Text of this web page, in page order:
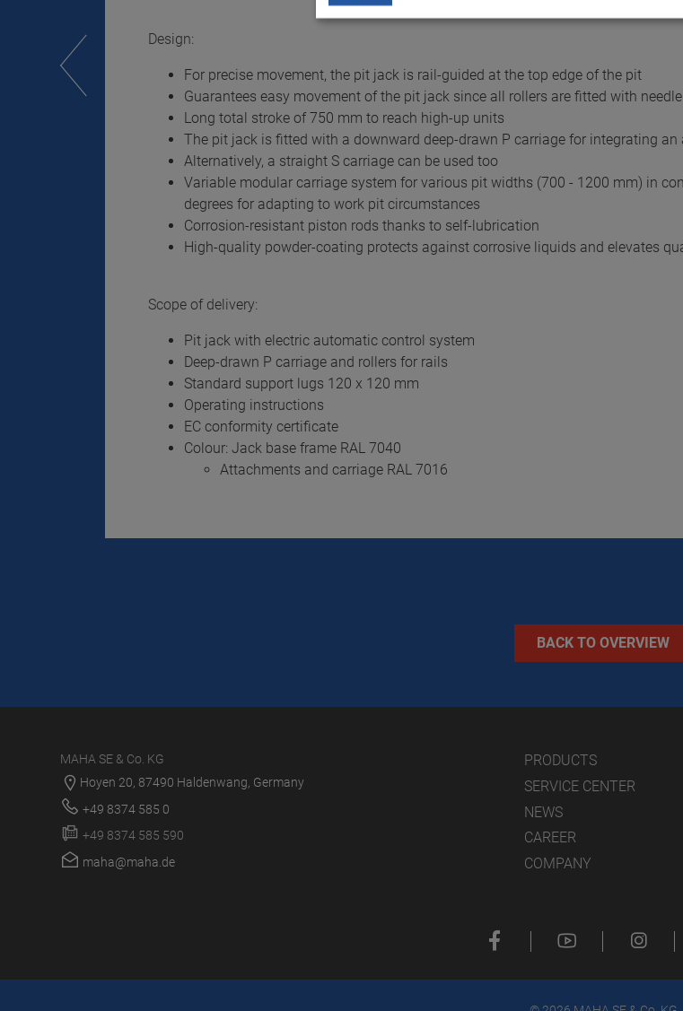
Design:
For precise movement, the pit jack is rail-guided at the top edge of the pit
Guarantees easy movement of the pit jack since all rollers are fitted with
Long total stroke of 750 mm to reach high-up units
The pit jack is fitted with a downward deep-drawn P carriage for integrating
Alternatively, a straight S carriage can be used too
Variable modular carriage system for various pit widths (700 - 1200 mm) in
degrees for adapting to work pit circumstances
Corrosion-resistant piston rods thanks to self-lubrication
High-quality powder-coating protects against corrosive liquids and elevates
Scope of delivery:
Pit jack with electric automatic control system
Deep-drawn P carriage and rollers for rails
Standard support lugs 120 x 120 mm
Operating instructions
EC conformity certificate
Colour: Jack base frame RAL 7040
Attachments and carriage RAL 7016
BACK TO OVERVIEW
MAHA SE & Co. KG
Hoyen 20, 87490 Haldenwang, Germany
+49 8374 585 0
+49 8374 585 590
maha@maha.de
PRODUCTS
SERVICE CENTER
NEWS
CAREER
COMPANY